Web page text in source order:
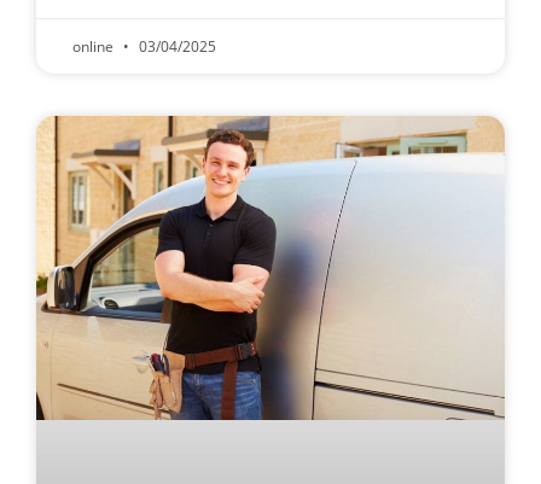
online 03/04/2025